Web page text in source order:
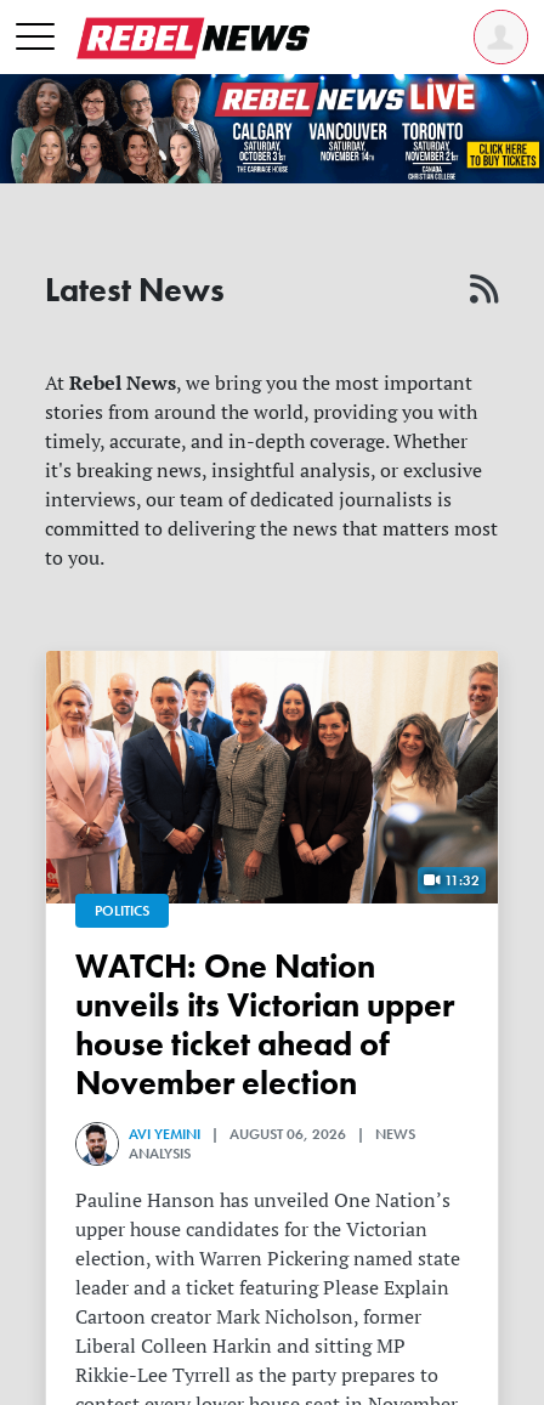
Latest News
AtRebel News, we bring you the most important
stories from around the world, providing you with
timely, accurate, and in-depth coverage. Whether
it's breaking news, insightful analysis, or exclusive
interviews, our team of dedicated journalists is
committed to delivering the news that matters most
to you.
11:32
POLITICS
WATCH: One Nation
unveils its Victorian upper
house ticket ahead of
November election
AVI YEMINI | AUGUST 06, 2026 | NEWS
ANALYSIS
Pauline Hanson has unveiled One Nation’s
upper house candidates for the Victorian
election, with Warren Pickering named state
leader and a ticket featuring Please Explain
Cartoon creator Mark Nicholson, former
Liberal Colleen Harkin and sitting MP
Rikkie-Lee Tyrrell as the party prepares to